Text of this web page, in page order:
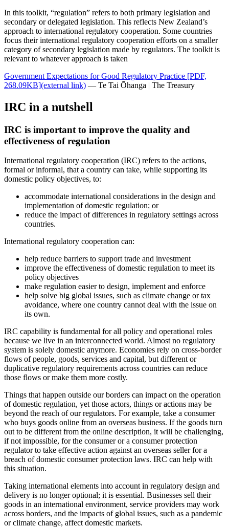
In this toolkit, “regulation” refers to both primary legislation and
secondary or delegated legislation. This reflects New Zealand’s
approach to international regulatory cooperation. Some countries
focus their international regulatory cooperation efforts on a smaller
category of secondary legislation made by regulators. The toolkit is
relevant to whatever approach is taken
Government Expectations for Good Regulatory Practice [PDF,
268.09KB](external link) — Te Tai Ōhanga | The Treasury
IRC in a nutshell
IRC is important to improve the quality and
effectiveness of regulation
International regulatory cooperation (IRC) refers to the actions,
formal or informal, that a country can take, while supporting its
domestic policy objectives, to:
accommodate international considerations in the design and
implementation of domestic regulation; or
reduce the impact of differences in regulatory settings across
countries.
International regulatory cooperation can:
help reduce barriers to support trade and investment
improve the effectiveness of domestic regulation to meet its
policy objectives
make regulation easier to design, implement and enforce
help solve big global issues, such as climate change or tax
avoidance, where one country cannot deal with the issue on
its own.
IRC capability is fundamental for all policy and operational roles
because we live in an interconnected world. Almost no regulatory
system is solely domestic anymore. Economies rely on cross-border
flows of people, goods, services and capital, but different or
duplicative regulatory requirements across countries can reduce
those flows or make them more costly.
Things that happen outside our borders can impact on the operation
of domestic regulation, yet those actors, things or actions may be
beyond the reach of our regulators. For example, take a consumer
who buys goods online from an overseas business. If the goods turn
out to be different from the online description, it will be challenging,
if not impossible, for the consumer or a consumer protection
regulator to take effective action against an overseas seller for a
breach of domestic consumer protection laws. IRC can help with
this situation.
Taking international elements into account in regulatory design and
delivery is no longer optional; it is essential. Businesses sell their
goods in an international environment, service providers may work
across borders, and the impacts of global issues, such as a pandemic
or climate change, affect domestic markets.